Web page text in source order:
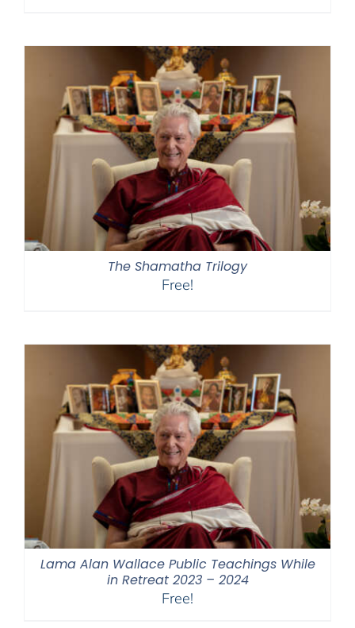
The Shamatha Trilogy
Free!
Lama Alan Wallace Public Teachings While
in Retreat 2023 – 2024
Free!